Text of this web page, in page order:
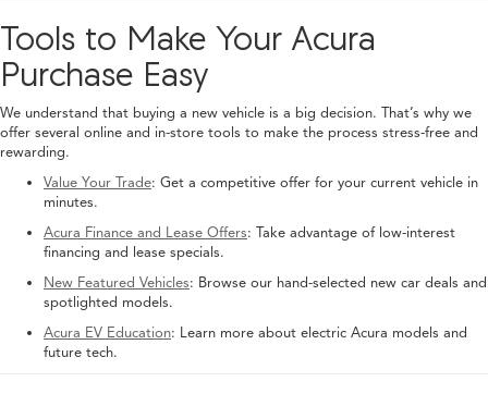
Tools to Make Your Acura
Purchase Easy
We understand that buying a new vehicle is a big decision. That’s why we
offer several online and in-store tools to make the process stress-free and
rewarding.
Value Your Trade: Get a competitive offer for your current vehicle in
minutes.
Acura Finance and Lease Offers: Take advantage of low-interest
financing and lease specials.
New Featured Vehicles: Browse our hand-selected new car deals and
spotlighted models.
Acura EV Education: Learn more about electric Acura models and
future tech.